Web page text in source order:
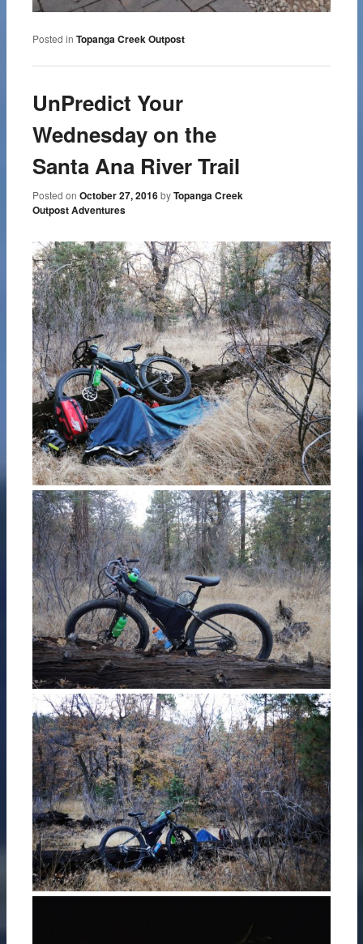
Posted in Topanga Creek Outpost
UnPredict Your
Wednesday on the
Santa Ana River Trail
Posted onOctober 27, 2016 byTopanga Creek
Outpost Adventures